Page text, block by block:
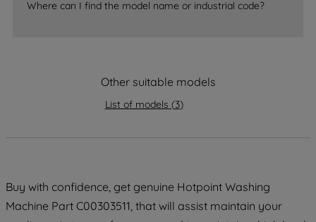
Where can I find the model name or industrial code?
Other suitable models
List of models (3)
Buy with confidence, get genuine Hotpoint Washing
Machine Part C00303511, that will assist maintain your
strictly necessary cookies will be
data with third parties for such purposes.
PREFERENCE", you can set your